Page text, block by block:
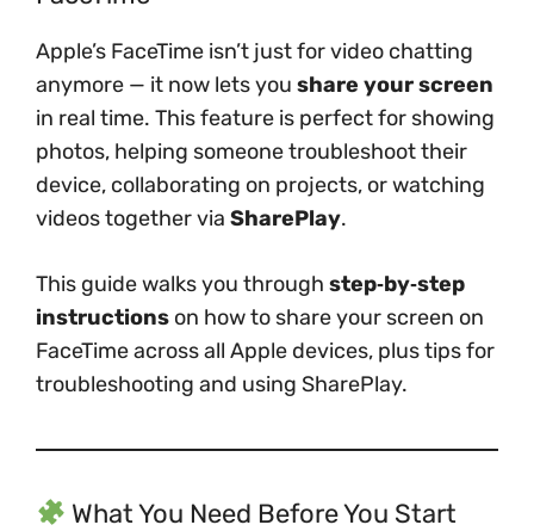
Apple’s FaceTime isn’t just for video chatting
anymore — it now lets you share your screen
in real time. This feature is perfect for showing
photos, helping someone troubleshoot their
device, collaborating on projects, or watching
videos together via SharePlay.
This guide walks you through step‑by‑step
instructions on how to share your screen on
FaceTime across all Apple devices, plus tips for
troubleshooting and using SharePlay.
What You Need Before You Start